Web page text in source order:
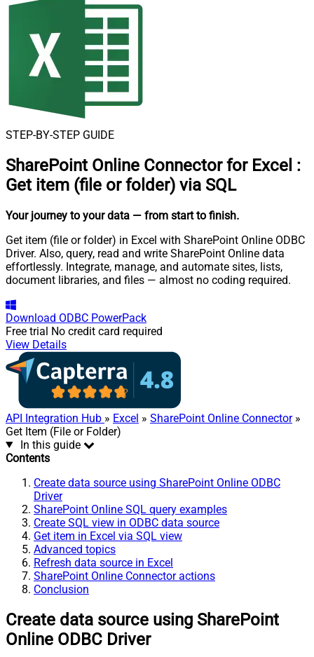
STEP-BY-STEP GUIDE
SharePoint Online Connector for Excel :
Get item (file or folder) via SQL
Your journey to your data — from start to finish.
Get item (file or folder) in Excel with SharePoint Online ODBC
Driver. Also, query, read and write SharePoint Online data
effortlessly. Integrate, manage, and automate sites, lists,
document libraries, and files — almost no coding required.
Download ODBC PowerPack
Free trial No credit card required
View Details
API Integration Hub » Excel » SharePoint Online Connector»
Get Item (File or Folder)
In this guide
Contents
Create data source using SharePoint Online ODBC
Driver
SharePoint Online SQL query examples
Create SQL view in ODBC data source
Get item in Excel via SQL view
Advanced topics
Refresh data source in Excel
SharePoint Online Connector actions
Conclusion
Create data source using SharePoint
Online ODBC Driver